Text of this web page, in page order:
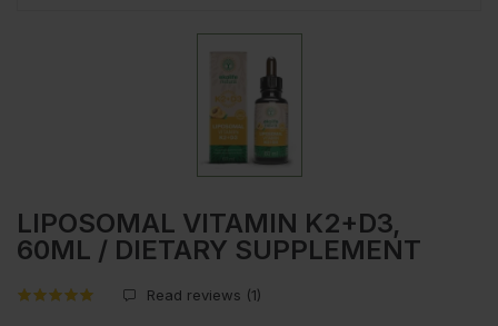
LIPOSOMAL VITAMIN K2+D3,
60ML / DIETARY SUPPLEMENT
Read reviews (1)